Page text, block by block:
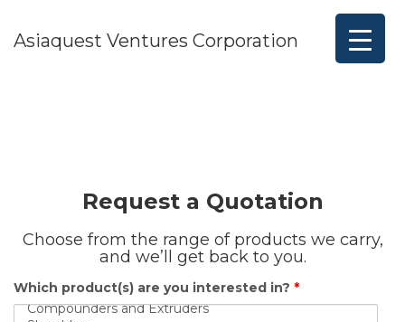
Asiaquest Ventures Corporation
Request a Quotation
Choose from the range of products we carry,
and we’ll get back to you.
Which product(s) are you interested in? *